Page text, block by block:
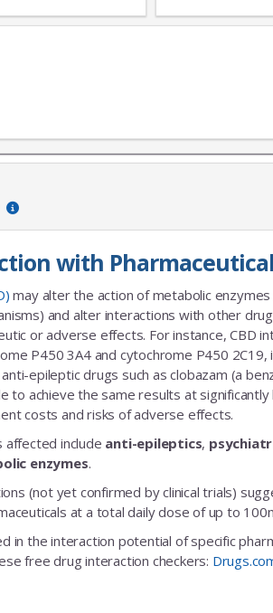
with
may alter the action of metabolic
and alter interactions with other
or adverse effects. For instance, CBD
P450 3A4 and cytochrome P450 2C19,
epileptic drugs such as clobazam (a
to achieve the same results at
costs and risks of adverse effects.
affected include anti-epileptics,
enzymes.
(not yet confirmed by clinical trials)
at a total daily dose of up to
in the interaction potential of specific
free drug interaction checkers: